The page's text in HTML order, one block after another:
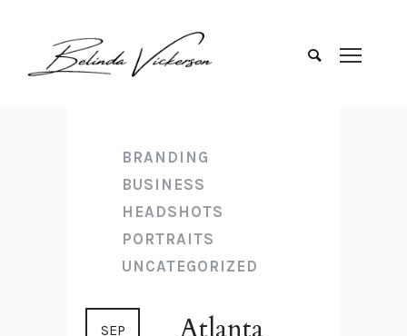
BRANDING
BUSINESS
HEADSHOTS
PORTRAITS
UNCATEGORIZED
SEP